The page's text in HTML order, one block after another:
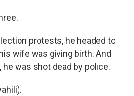
protests, he headed to
wife was giving birth. And
he was shot dead by police.